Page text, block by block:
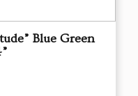
Blue Green